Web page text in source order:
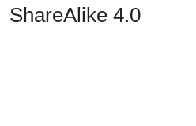
ShareAlike 4.0